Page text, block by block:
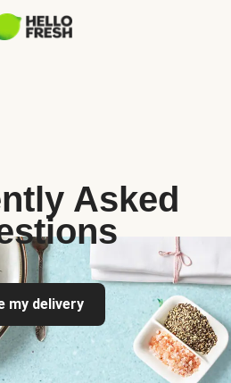
Asked
my delivery